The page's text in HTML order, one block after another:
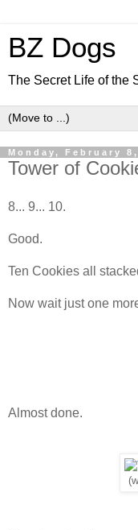
BZ Dogs
The Secret Life of the
Monday, February 8,
Tower of
8... 9... 10.
Good.
Ten Cookies all
Now wait just one
Almost done.